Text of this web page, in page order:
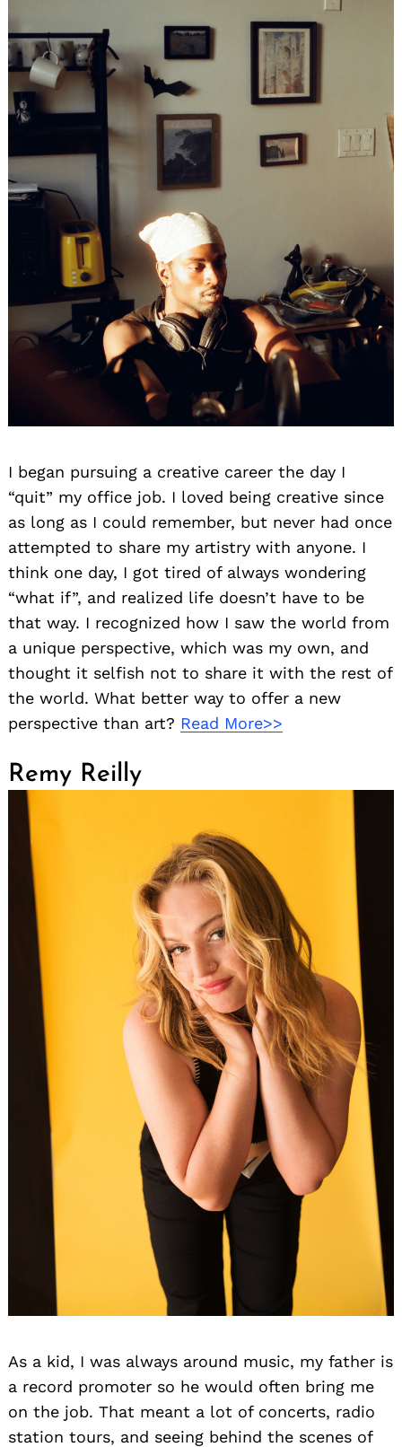
I began pursuing a creative career the day I
“quit” my office job. I loved being creative since
as long as I could remember, but never had once
attempted to share my artistry with anyone. I
think one day, I got tired of always wondering
“what if”, and realized life doesn’t have to be
that way. I recognized how I saw the world from
a unique perspective, which was my own, and
thought it selfish not to share it with the rest of
the world. What better way to offer a new
perspective than art? Read More>>
Remy Reilly
As a kid, I was always around music, my father is
a record promoter so he would often bring me
on the job. That meant a lot of concerts, radio
station tours, and seeing behind the scenes of